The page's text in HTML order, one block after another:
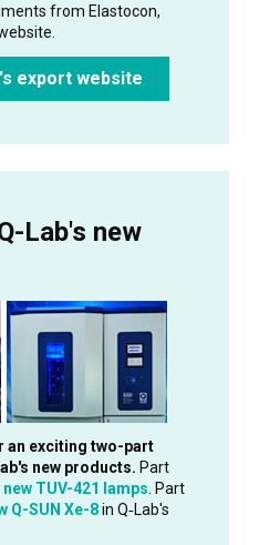
from Elastocon,
export website
Lab's new
an exciting two-part
new products. Part
new TUV-421 lamps . Part
Q-SUN Xe-8in Q‑Lab's